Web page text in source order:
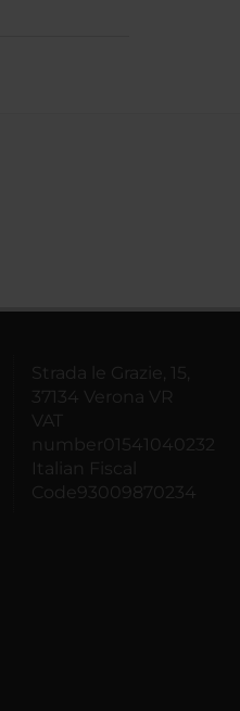
Strada le Grazie, 15,
37134 Verona VR
VAT
number01541040232
Italian Fiscal
Code93009870234